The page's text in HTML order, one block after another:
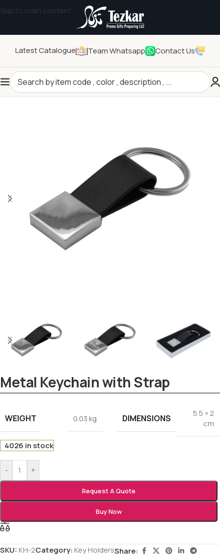
Skip to main content
Latest Catalogue Team Whatsapp Contact Us
Home/General Gifts/Key Holders
Metal Keychain with Strap
WEIGHT 0.03 kg DIMENSIONS
5.5 × 2
cm
4026 in stock
- +
Request A Quote
Buy Now
SKU:KH-2Category:Key HoldersShare:
Online · replies instantly